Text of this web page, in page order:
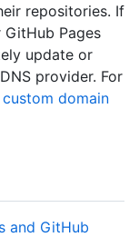
repositories. If
Pages
update or
provider. For
domain
and GitHub